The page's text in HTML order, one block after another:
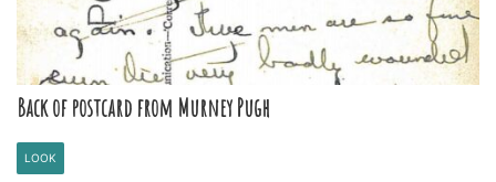
Back of postcard from Murney Pugh
LOOK